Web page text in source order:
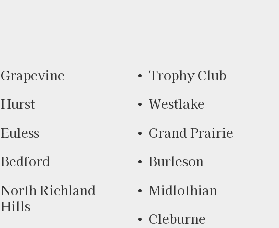
Grapevine
Hurst
Euless
Bedford
North Richland
Hills
Trophy Club
Westlake
Grand Prairie
Burleson
Midlothian
Cleburne